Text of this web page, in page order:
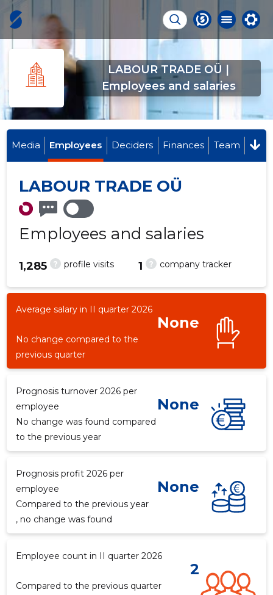
LABOUR TRADE OÜ |
Employees and salaries
-
Media Employees Deciders Finances Team
LABOUR TRADE OÜ
Employees and salaries
? profile visits
1,285 ? company tracker
1
Average salary in II quarter 2026
None
No change compared to the
previous quarter
Prognosis turnover 2026 per
employee
None
No change was found compared
to the previous year
Prognosis profit 2026 per
employee
None
Compared to the previous year
, no change was found
Employee count in II quarter 2026
2
Compared to the previous quarter